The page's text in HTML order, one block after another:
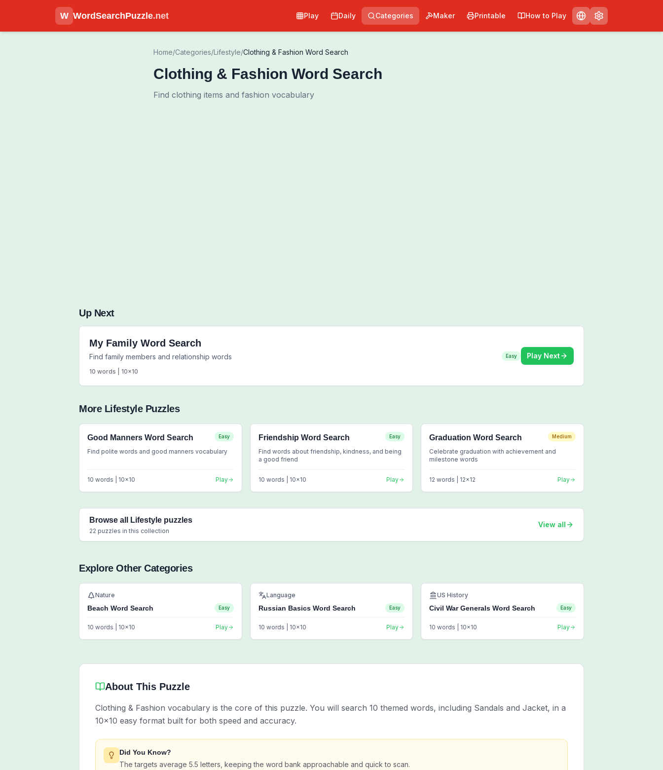
W WordSearchPuzzle.net Play Daily Categories Maker Printable How to Play
Home/Categories/Lifestyle/Clothing & Fashion Word Search
Clothing & Fashion Word Search
Find clothing items and fashion vocabulary
Up Next
My Family Word Search
Find family members and relationship words
10 words | 10x10
Easy Play Next
More LifestylePuzzles
Good Manners Word Search Easy
Find polite words and good manners vocabulary
10 words | 10x10 Play
Friendship Word Search Easy
Find words about friendship, kindness, and being
a good friend
10 words | 10x10 Play
Graduation Word Search Medium
Celebrate graduation with achievement and
milestone words
12 words | 12x12 Play
Browse all Lifestyle puzzles
22 puzzles in this collection
View all
Explore Other Categories
Nature
Beach Word Search Easy
10 words | 10x10 Play
Language
Russian Basics Word Search Easy
10 words | 10x10 Play
US History
Civil War Generals Word Search Easy
10 words | 10x10 Play
About This Puzzle
Clothing & Fashion vocabulary is the core of this puzzle. You will search 10 themed words, including Sandals and Jacket, in a
10x10 easy format built for both speed and accuracy.
Did You Know?
The targets average 5.5 letters, keeping the word bank approachable and quick to scan.